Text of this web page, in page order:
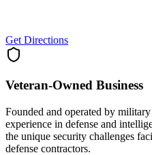
Get Directions
Veteran-Owned Business
Founded and operated by
experience in defense and
the unique security challenges
defense contractors.